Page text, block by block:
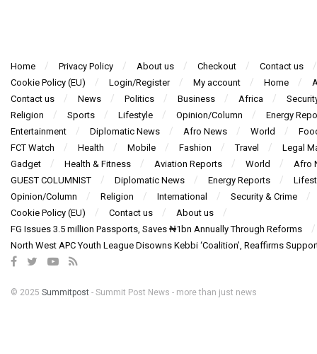
Home Privacy Policy About us Checkout
Contact us
Cookie Policy (EU)
Login/Register My account Home
Contact us
News Politics Business Africa
Religion
Sports Lifestyle Opinion/Column
Energy
Entertainment
Diplomatic News Afro News World
FCT Watch
Health Mobile Fashion Travel
Legal
Gadget
Health & Fitness Aviation Reports World
Afro
GUEST COLUMNIST
Diplomatic News Energy Reports
Opinion/Column
Religion International
Security & Crime
Cookie Policy (EU)
Contact us
About us
FG Issues 3.5 million Passports, Saves ₦1bn Annually Through Reforms
North West APC Youth League Disowns Kebbi ‘Coalition’, Reaffirms
© 2025 Summitpost - Summit Post News - more than just news